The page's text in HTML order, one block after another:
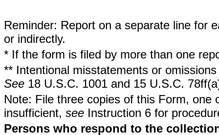
Reminder: Report on a separate line for
or indirectly.
* If the form is filed by more than one
** Intentional misstatements or
See 18 U.S.C. 1001 and 15 U.S.C.
Note: File three copies of this Form,
insufficient, see Instruction 6 for
Persons who respond to the